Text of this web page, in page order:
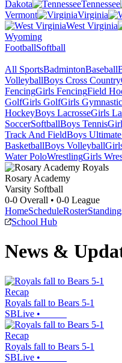
Dakota
Tennessee
Vermont
Virginia
West Virginia
Wyoming
FootballSoftball
All SportsBadmintonBaseball
VolleyballBoys Cross Country
FencingGirls FencingField
GolfGirls GolfGirls
HockeyBoys LacrosseGirls
SoccerSoftballBoys Tennis
Track And FieldBoys
BasketballBoys Volleyball
Water PoloWrestlingGirls
Rosary Academy
Varsity Softball
0-0 Overall • 0-0 League
HomeScheduleRoster
School Hub
News &
Recap
Royals fall to Bears 5-1
SBLive •
Recap
Royals fall to Bears 5-1
SBLive •